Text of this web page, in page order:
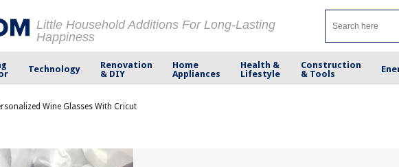
Little Household Additions For Long-Lasting
Happiness
Technology
Renovation
& DIY
Home
Appliances
Health &
Lifestyle
Construction
& Tools
Wine Glasses With Cricut